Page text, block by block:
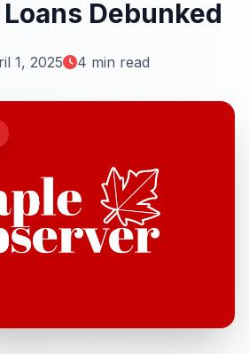
Debunked
1, 2025 4 min read